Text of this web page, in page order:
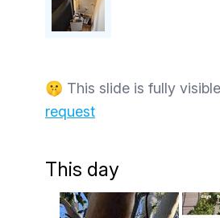
🤫 This slide is fully
request
This day